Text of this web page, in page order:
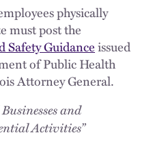
physically
must post the
Safety Guidanceissued
of Public Health
Attorney General.
and
Activities”